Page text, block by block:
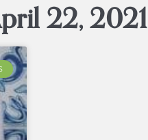
22, 2021